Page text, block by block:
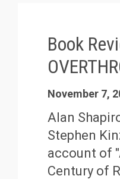
Book
November 7,
Alan
Stephen
account of
Century of